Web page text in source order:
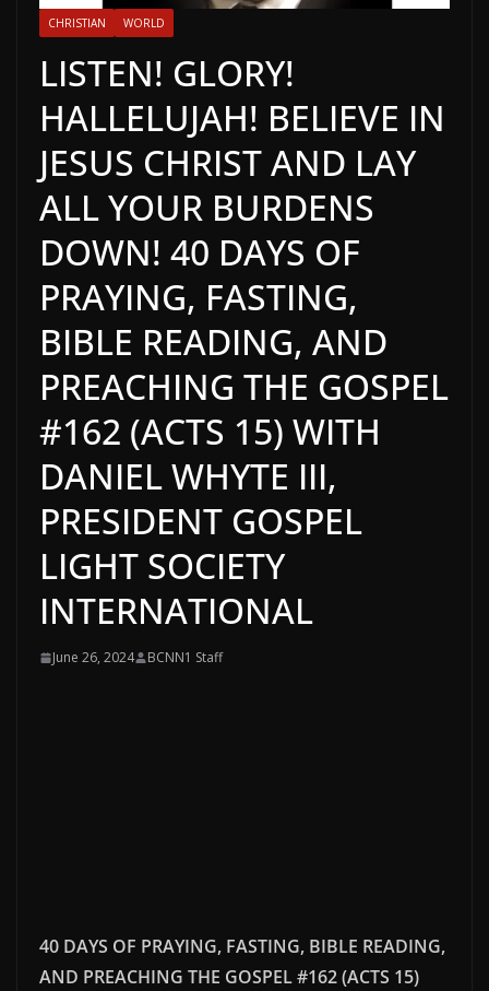
CHRISTIAN WORLD
LISTEN! GLORY!
HALLELUJAH! BELIEVE IN
JESUS CHRIST AND LAY
ALL YOUR BURDENS
DOWN! 40 DAYS OF
PRAYING, FASTING,
BIBLE READING, AND
PREACHING THE GOSPEL
#162 (ACTS 15) WITH
DANIEL WHYTE III,
PRESIDENT GOSPEL
LIGHT SOCIETY
INTERNATIONAL
June 26, 2024 BCNN1 Staff
40 DAYS OF PRAYING, FASTING, BIBLE READING,
AND PREACHING THE GOSPEL #162 (ACTS 15)